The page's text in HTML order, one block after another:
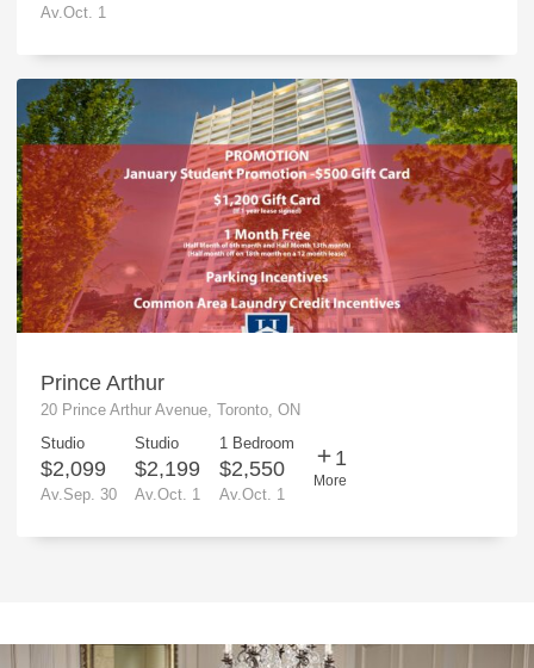
Av.Oct. 1
Prince Arthur
20 Prince Arthur Avenue, Toronto, ON
Studio
$2,099
Av.Sep. 30
Studio
$2,199
Av.Oct. 1
1 Bedroom
$2,550
Av.Oct. 1
1
More